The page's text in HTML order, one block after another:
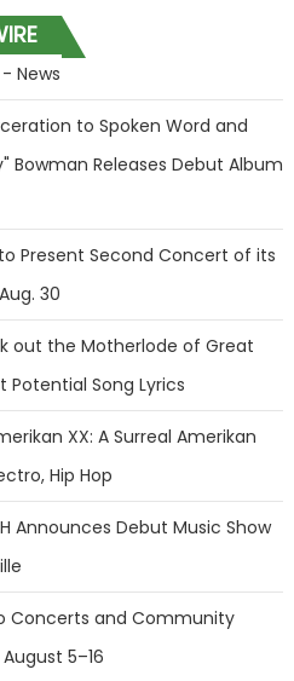
News
to Spoken Word and
Bowman Releases Debut Album
Present Second Concert of its
30
out the Motherlode of Great
Potential Song Lyrics
XX: A Surreal Amerikan
Hip Hop
Announces Debut Music Show
Concerts and Community
5–16